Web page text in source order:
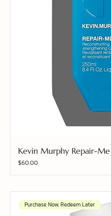
Kevin Murphy Repair-
Price
$60.00
Purchase Now, Redeem Later